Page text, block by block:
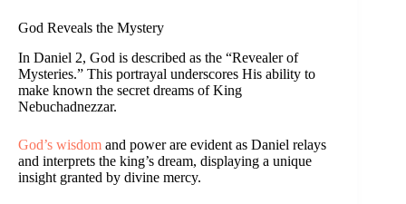
God Reveals the Mystery
In Daniel 2, God is described as the “Revealer of
Mysteries.” This portrayal underscores His ability to
make known the secret dreams of King
Nebuchadnezzar.
God’s wisdom and power are evident as Daniel relays
and interprets the king’s dream, displaying a unique
insight granted by divine mercy.